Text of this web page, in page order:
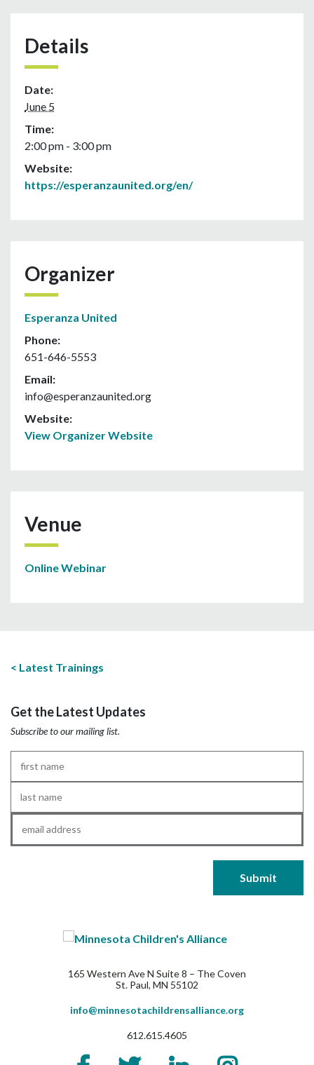
Details
Date:
June 5
Time:
2:00 pm - 3:00 pm
Website:
https://esperanzaunited.org/en/
Organizer
Esperanza United
Phone:
651-646-5553
Email:
info@esperanzaunited.org
Website:
View Organizer Website
Venue
Online Webinar
Latest Trainings
Get the Latest Updates
Subscribe to our mailing list.
Name*
Name*
Email*
165 Western Ave N Suite 8 – The Coven
St. Paul, MN 55102
info@minnesotachildrensalliance.org
612.615.4605